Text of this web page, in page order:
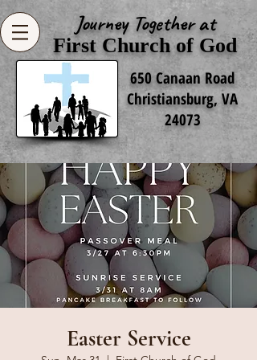
Journey Together at
First Church of God
650 Canaan Road
Christiansburg, VA
24073
Easter Service